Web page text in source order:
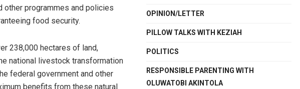
other programmes and policies
food security.
238,000 hectares of land,
national livestock transformation
federal government and other
benefits from these natural
OPINION/LETTER
PILLOW TALKS WITH KEZIAH
POLITICS
RESPONSIBLE PARENTING WITH
OLUWATOBI AKINTOLA